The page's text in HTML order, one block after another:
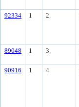
92334 1 2.
89048 1 3.
90916 1 4.